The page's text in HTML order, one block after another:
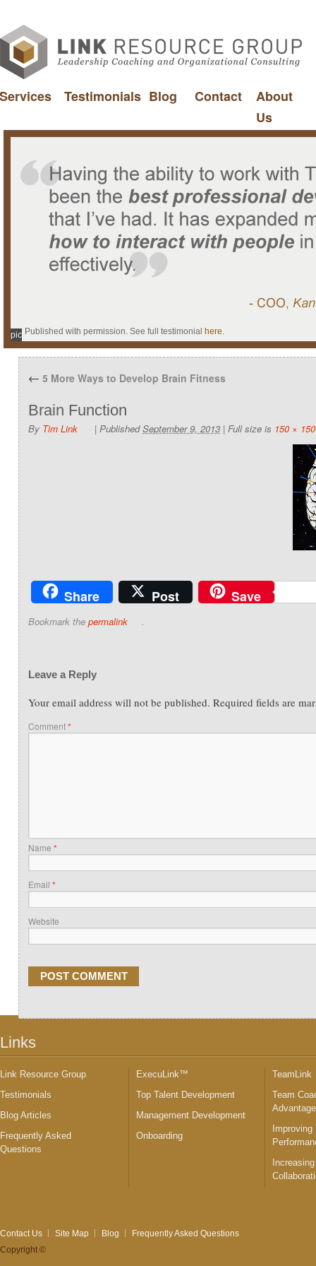
Services Testimonials Blog Contact
About
Us
Published with permission. See full testimonial here.
pic
← 5 More Ways to Develop Brain Fitness
Brain Function
By Tim Link | Published September 9, 2013 | Full size is 150 × 150
Share Post Save
Bookmark the permalink .
Leave a Reply
Your email address will not be published. Required fields are
Comment*
Name *
Email *
Website
Links
Link Resource Group
Testimonials
Blog Articles
Frequently Asked
Questions
ExecuLink™
Top Talent Development
Management Development
Onboarding
TeamLink
Team
Improving
Contact Us Site Map Blog
Frequently Asked Questions
Copyright ©